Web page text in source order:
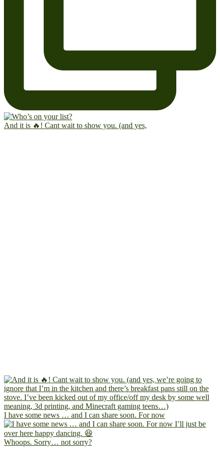
And it is 🔥! Cant wait to show you. (and yes,
I have some news … and I can share soon. For now
Whoops. Sorry… not sorry?